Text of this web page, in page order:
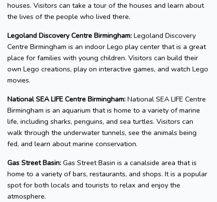
houses. Visitors can take a tour of the houses and learn about
the lives of the people who lived there.
Legoland Discovery Centre Birmingham: Legoland Discovery
Centre Birmingham is an indoor Lego play center that is a great
place for families with young children. Visitors can build their
own Lego creations, play on interactive games, and watch Lego
movies.
National SEA LIFE Centre Birmingham: National SEA LIFE Centre
Birmingham is an aquarium that is home to a variety of marine
life, including sharks, penguins, and sea turtles. Visitors can
walk through the underwater tunnels, see the animals being
fed, and learn about marine conservation.
Gas Street Basin: Gas Street Basin is a canalside area that is
home to a variety of bars, restaurants, and shops. It is a popular
spot for both locals and tourists to relax and enjoy the
atmosphere.